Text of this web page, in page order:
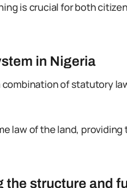
is crucial for both
in Nigeria
of statutory
law of the land,
the structure and